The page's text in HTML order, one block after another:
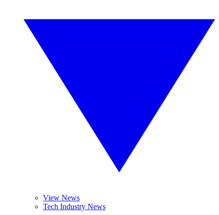
View News
Tech Industry News